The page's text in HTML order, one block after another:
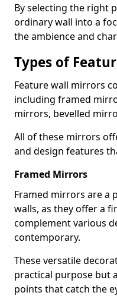
By selecting the right
ordinary wall into a
the ambience and
Types of
Feature wall mirrors
including framed
mirrors, bevelled
All of these mirrors
and design features
Framed Mirrors
Framed mirrors are a
walls, as they offer a
complement various
contemporary.
These versatile
practical purpose but
points that catch the